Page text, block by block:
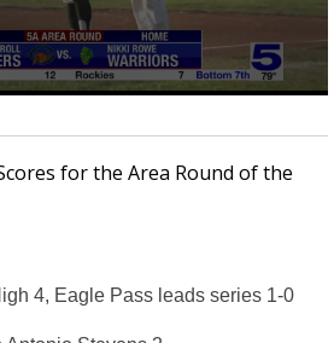
for the Area Round of the
4, Eagle Pass leads series 1-0